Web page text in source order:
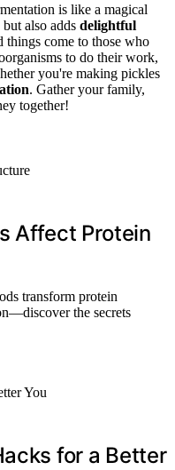
is like a magical
also adds delightful
come to those who
to do their work,
you're making pickles
. Gather your family,
together!
Affect Protein
transform protein
the secrets
for a Better